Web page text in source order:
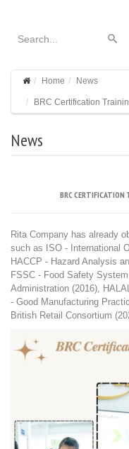
Home News
BRC Certification
News
BRC CERTIFICATION
Rita Company has already
such as ISO - International
HACCP - Hazard Analysis
FSSC - Food Safety
Administration (2016),
- Good Manufacturing
British Retail Consortium